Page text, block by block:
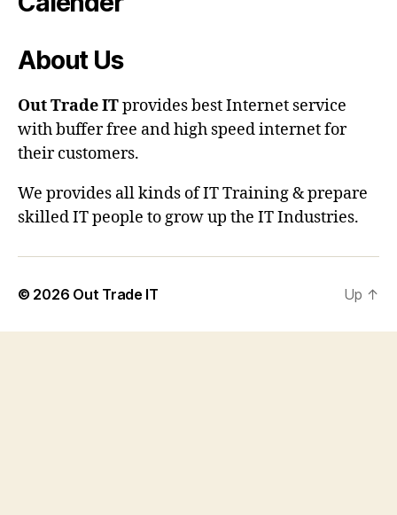
About Us
Out Trade ITprovides best Internet service
with buffer free and high speed internet for
their customers.
We provides all kinds of IT Training & prepare
skilled IT people to grow up the IT Industries.
© 2026 Out Trade IT Up ↑